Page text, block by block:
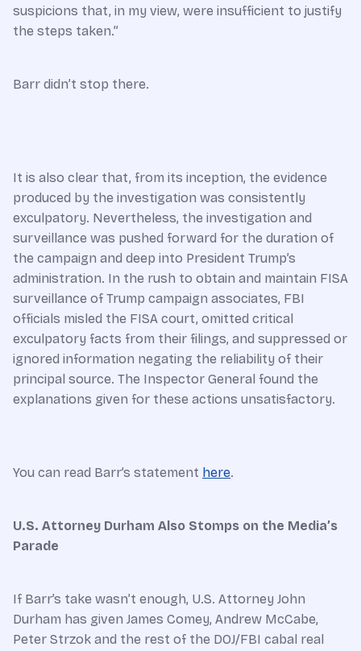
suspicions that, in my view, were insufficient to justify
the steps taken.”
Barr didn’t stop there.
It is also clear that, from its inception, the evidence
produced by the investigation was consistently
exculpatory. Nevertheless, the investigation and
surveillance was pushed forward for the duration of
the campaign and deep into President Trump’s
administration. In the rush to obtain and maintain FISA
surveillance of Trump campaign associates, FBI
officials misled the FISA court, omitted critical
exculpatory facts from their filings, and suppressed or
ignored information negating the reliability of their
principal source. The Inspector General found the
explanations given for these actions unsatisfactory.
You can read Barr’s statement here.
U.S. Attorney Durham Also Stomps on the Media’s
Parade
If Barr’s take wasn’t enough, U.S. Attorney John
Durham has given James Comey, Andrew McCabe,
Peter Strzok and the rest of the DOJ/FBI cabal real